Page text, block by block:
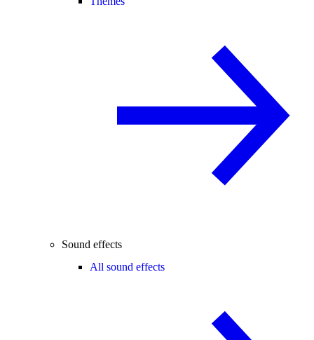
Sound effects
All sound effects